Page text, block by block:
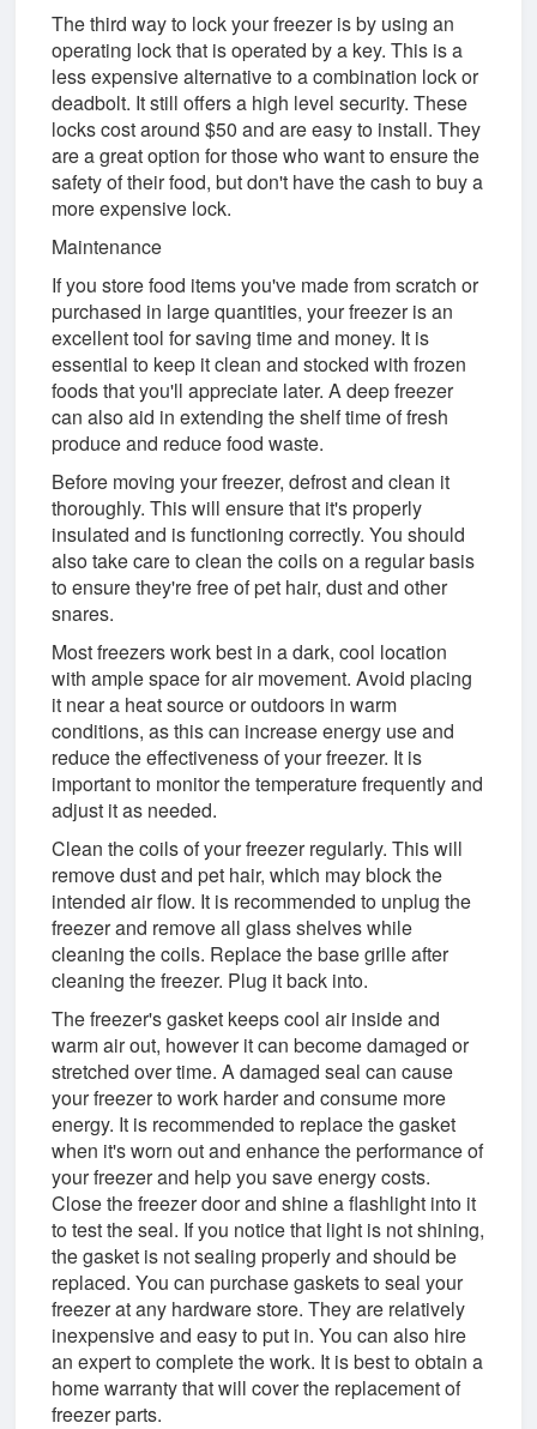
The third way to lock your freezer is by using an
operating lock that is operated by a key. This is a
less expensive alternative to a combination lock or
deadbolt. It still offers a high level security. These
locks cost around $50 and are easy to install. They
are a great option for those who want to ensure the
safety of their food, but don't have the cash to buy a
more expensive lock.
Maintenance
If you store food items you've made from scratch or
purchased in large quantities, your freezer is an
excellent tool for saving time and money. It is
essential to keep it clean and stocked with frozen
foods that you'll appreciate later. A deep freezer
can also aid in extending the shelf time of fresh
produce and reduce food waste.
Before moving your freezer, defrost and clean it
thoroughly. This will ensure that it's properly
insulated and is functioning correctly. You should
also take care to clean the coils on a regular basis
to ensure they're free of pet hair, dust and other
snares.
Most freezers work best in a dark, cool location
with ample space for air movement. Avoid placing
it near a heat source or outdoors in warm
conditions, as this can increase energy use and
reduce the effectiveness of your freezer. It is
important to monitor the temperature frequently and
adjust it as needed.
Clean the coils of your freezer regularly. This will
remove dust and pet hair, which may block the
intended air flow. It is recommended to unplug the
freezer and remove all glass shelves while
cleaning the coils. Replace the base grille after
cleaning the freezer. Plug it back into.
The freezer's gasket keeps cool air inside and
warm air out, however it can become damaged or
stretched over time. A damaged seal can cause
your freezer to work harder and consume more
energy. It is recommended to replace the gasket
when it's worn out and enhance the performance of
your freezer and help you save energy costs.
Close the freezer door and shine a flashlight into it
to test the seal. If you notice that light is not shining,
the gasket is not sealing properly and should be
replaced. You can purchase gaskets to seal your
freezer at any hardware store. They are relatively
inexpensive and easy to put in. You can also hire
an expert to complete the work. It is best to obtain a
home warranty that will cover the replacement of
freezer parts.